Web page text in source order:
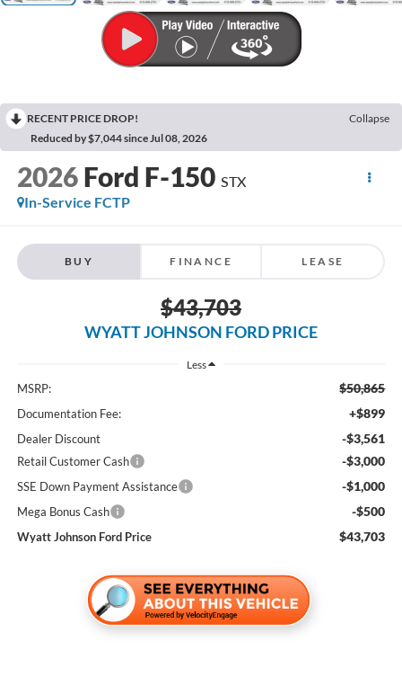
RECENT PRICE DROP!
Collapse
Reduced by $7,044 since Jul 08, 2026
2026 Ford F-150 STX
In-Service FCTP
BUY FINANCE LEASE
$43,703
WYATT JOHNSON FORD PRICE
Less
MSRP: $50,865
Documentation Fee: +$899
Dealer Discount -$3,561
Retail Customer Cash -$3,000
SSE Down Payment Assistance -$1,000
Mega Bonus Cash -$500
Wyatt Johnson Ford Price $43,703